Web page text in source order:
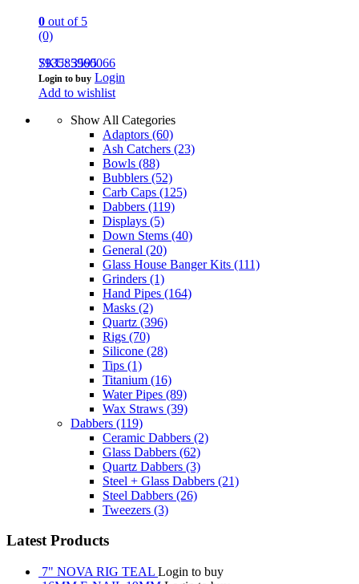
0 out of 5
(0)
793585960066
SKU: 3595
Login to buy Login
Add to wishlist
Show All Categories
Adaptors (60)
Ash Catchers (23)
Bowls (88)
Bubblers (52)
Carb Caps (125)
Dabbers (119)
Displays (5)
Down Stems (40)
General (20)
Glass House Banger Kits (111)
Grinders (1)
Hand Pipes (164)
Masks (2)
Quartz (396)
Rigs (70)
Silicone (28)
Tips (1)
Titanium (16)
Water Pipes (89)
Wax Straws (39)
Dabbers (119)
Ceramic Dabbers (2)
Glass Dabbers (62)
Quartz Dabbers (3)
Steel + Glass Dabbers (21)
Steel Dabbers (26)
Tweezers (3)
Latest Products
7" NOVA RIG TEAL Login to buy